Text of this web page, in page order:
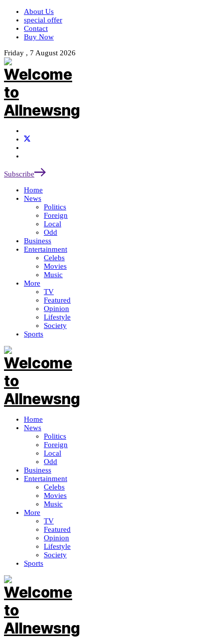
About Us
special offer
Contact
Buy Now
Friday , 7 August 2026
Subscribe
Home
News
Politics
Foreign
Local
Odd
Business
Entertainment
Celebs
Movies
Music
More
TV
Featured
Opinion
Lifestyle
Society
Sports
Home
News
Politics
Foreign
Local
Odd
Business
Entertainment
Celebs
Movies
Music
More
TV
Featured
Opinion
Lifestyle
Society
Sports